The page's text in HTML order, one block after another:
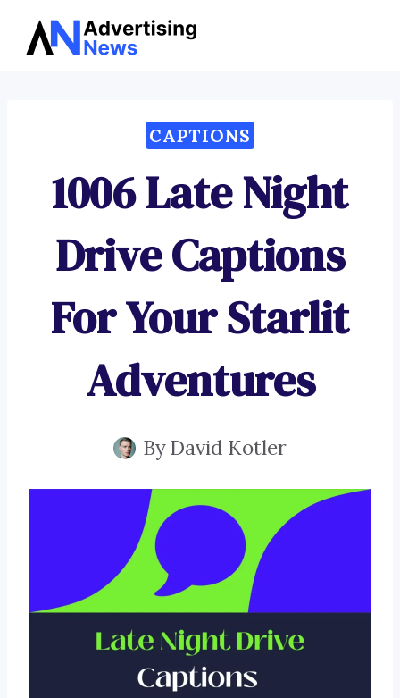
Skip
CAPTIONS
1006 Late Night
Drive Captions
For Your Starlit
Adventures
ByDavid Kotler